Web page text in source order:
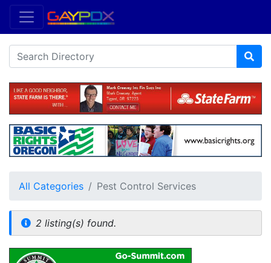
All Categories Pest Control Services
2 listing(s) found.